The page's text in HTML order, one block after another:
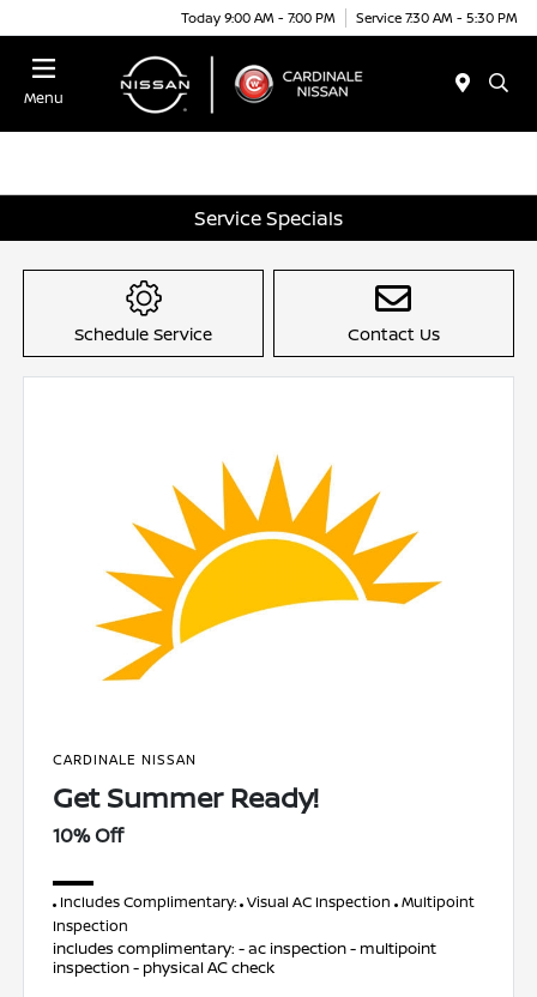
Today 9:00 AM - 7:00 PM Service 7:30 AM - 5:30 PM
Menu
Service Specials
Schedule Service Contact Us
CARDINALE NISSAN
Get Summer Ready!
10% Off
Includes Complimentary: Visual AC Inspection Multipoint
Inspection
includes complimentary: - ac inspection - multipoint
inspection - physical AC check